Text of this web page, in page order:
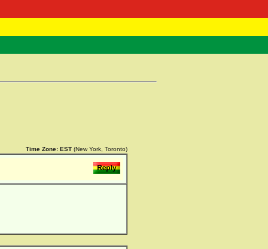
Time Zone: EST (New York, Toronto)